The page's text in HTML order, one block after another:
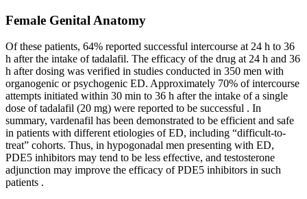
Female Genital Anatomy
Of these patients, 64% reported successful intercourse at 24 h to 36
h after the intake of tadalafil. The efficacy of the drug at 24 h and 36
h after dosing was verified in studies conducted in 350 men with
organogenic or psychogenic ED. Approximately 70% of intercourse
attempts initiated within 30 min to 36 h after the intake of a single
dose of tadalafil (20 mg) were reported to be successful . In
summary, vardenafil has been demonstrated to be efficient and safe
in patients with different etiologies of ED, including “difficult-to-
treat” cohorts. Thus, in hypogonadal men presenting with ED,
PDE5 inhibitors may tend to be less effective, and testosterone
adjunction may improve the efficacy of PDE5 inhibitors in such
patients .